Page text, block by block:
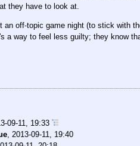
they have to look at.
an off-topic game night (to stick with
a way to feel less guilty; they know
09-11, 19:33
, 2013-09-11, 19:40